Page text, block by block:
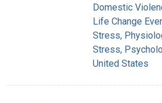
Domestic
Life Change
Stress,
Stress,
United States